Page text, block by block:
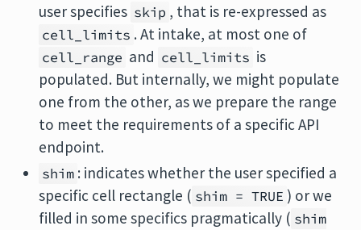
user specifies skip , that is re-expressed as
cell_limits . At intake, at most one of
cell_range and cell_limits is
populated. But internally, we might populate
one from the other, as we prepare the range
to meet the requirements of a specific API
endpoint.
shim : indicates whether the user specified a
specific cell rectangle ( shim = TRUE ) or we
filled in some specifics pragmatically ( shim